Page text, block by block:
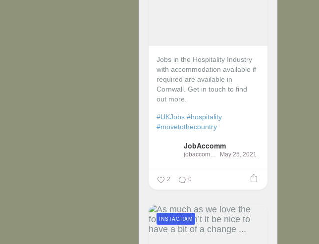
Jobs in the Hospitality Industry
with accommodation available if
required are available in
Cornwall. Get in touch to find
out more.
#UKJobs #hospitality
#movetothecountry
JobAccomm
jobaccomm May 25, 2021
2 0
INSTAGRAM